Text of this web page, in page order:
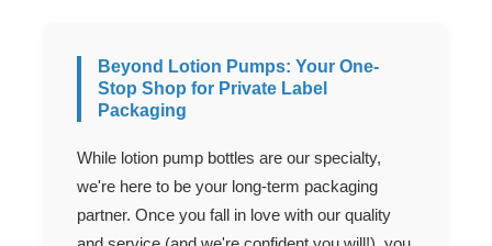
Beyond Lotion Pumps: Your One-
Stop Shop for Private Label
Packaging
While lotion pump bottles are our specialty,
we're here to be your long-term packaging
partner. Once you fall in love with our quality